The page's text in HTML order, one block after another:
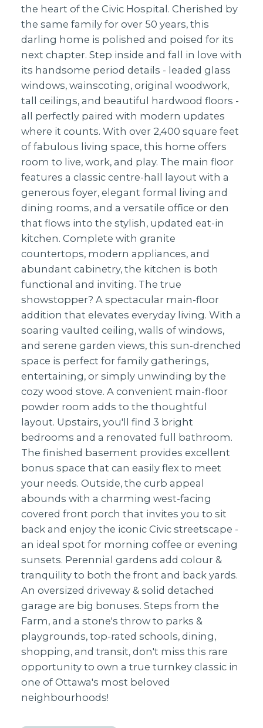
the heart of the Civic Hospital. Cherished by
the same family for over 50 years, this
darling home is polished and poised for its
next chapter. Step inside and fall in love with
its handsome period details - leaded glass
windows, wainscoting, original woodwork,
tall ceilings, and beautiful hardwood floors -
all perfectly paired with modern updates
where it counts. With over 2,400 square feet
of fabulous living space, this home offers
room to live, work, and play. The main floor
features a classic centre-hall layout with a
generous foyer, elegant formal living and
dining rooms, and a versatile office or den
that flows into the stylish, updated eat-in
kitchen. Complete with granite
countertops, modern appliances, and
abundant cabinetry, the kitchen is both
functional and inviting. The true
showstopper? A spectacular main-floor
addition that elevates everyday living. With a
soaring vaulted ceiling, walls of windows,
and serene garden views, this sun-drenched
space is perfect for family gatherings,
entertaining, or simply unwinding by the
cozy wood stove. A convenient main-floor
powder room adds to the thoughtful
layout. Upstairs, you'll find 3 bright
bedrooms and a renovated full bathroom.
The finished basement provides excellent
bonus space that can easily flex to meet
your needs. Outside, the curb appeal
abounds with a charming west-facing
covered front porch that invites you to sit
back and enjoy the iconic Civic streetscape -
an ideal spot for morning coffee or evening
sunsets. Perennial gardens add colour &
tranquility to both the front and back yards.
An oversized driveway & solid detached
garage are big bonuses. Steps from the
Farm, and a stone's throw to parks &
playgrounds, top-rated schools, dining,
shopping, and transit, don't miss this rare
opportunity to own a true turnkey classic in
one of Ottawa's most beloved
neighbourhoods!